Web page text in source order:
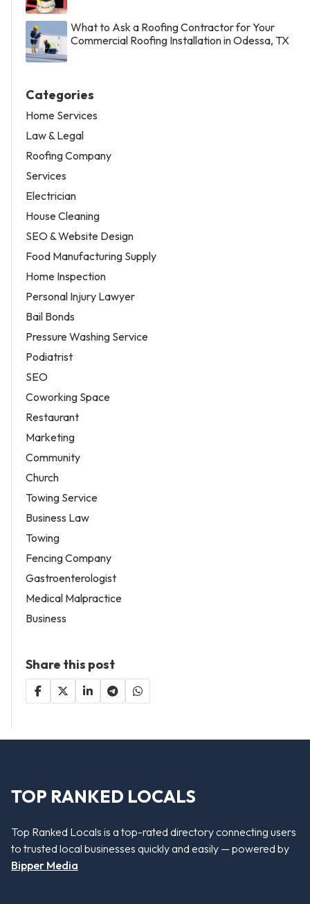
What to Ask a Roofing Contractor for Your
Commercial Roofing Installation in Odessa, TX
Categories
Home Services
Law & Legal
Roofing Company
Services
Electrician
House Cleaning
SEO & Website Design
Food Manufacturing Supply
Home Inspection
Personal Injury Lawyer
Bail Bonds
Pressure Washing Service
Podiatrist
SEO
Coworking Space
Restaurant
Marketing
Community
Church
Towing Service
Business Law
Towing
Fencing Company
Gastroenterologist
Medical Malpractice
Business
Share this post
TOP RANKED LOCALS
Top Ranked Locals is a top-rated directory connecting users
to trusted local businesses quickly and easily — powered by
Bipper Media